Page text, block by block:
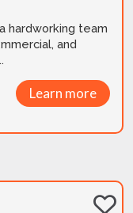
hardworking team
and
Learn more